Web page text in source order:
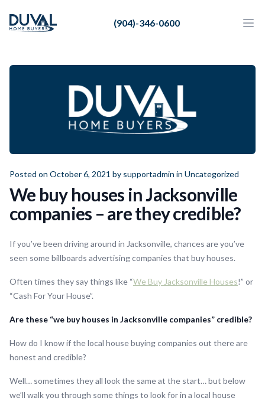
Duval Home Buyers (904)-346-0600
Duval Home Buyers
Sell
Resources
Posted on October 6, 2021 by supportadmin in Uncategorized
We buy houses in Jacksonville
companies – are they credible?
If you’ve been driving around in Jacksonville, chances are you’ve
seen some billboards advertising companies that buy houses.
Often times they say things like “We Buy Jacksonville Houses!” or
“Cash For Your House”.
Are these “we buy houses in Jacksonville companies” credible?
How do I know if the local house buying companies out there are
honest and credible?
Well… sometimes they all look the same at the start… but below
we’ll walk you through some things to look for in a local house